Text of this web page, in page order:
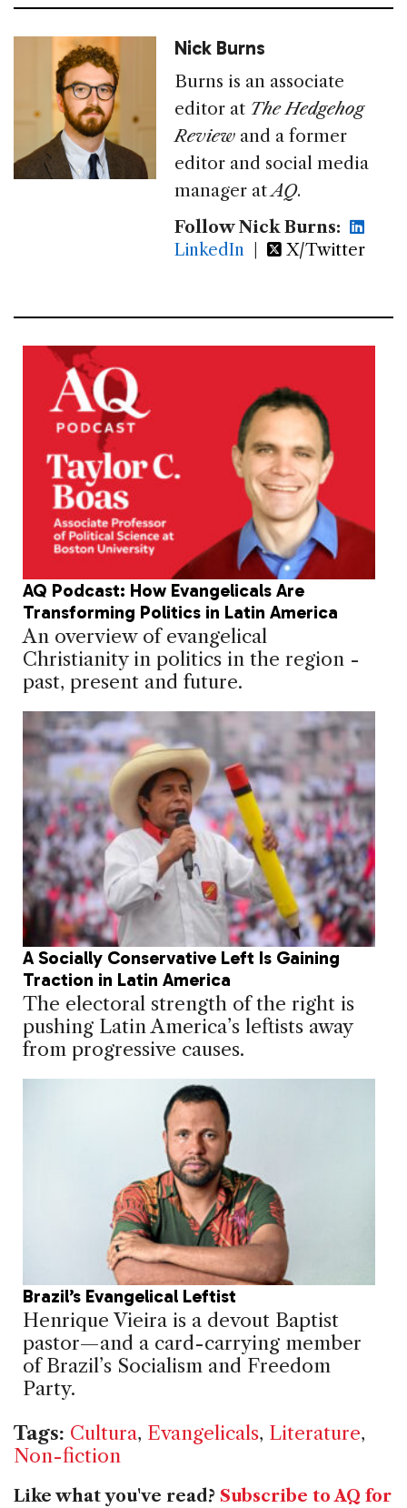
Nick Burns
Burns is an associate
editor at The Hedgehog
Review and a former
editor and social media
manager atAQ.
Follow Nick Burns:
LinkedIn | X/Twitter
AQ Podcast: How Evangelicals Are
Transforming Politics in Latin America
An overview of evangelical
Christianity in politics in the region -
past, present and future.
A Socially Conservative Left Is Gaining
Traction in Latin America
The electoral strength of the right is
pushing Latin America’s leftists away
from progressive causes.
Brazil’s Evangelical Leftist
Henrique Vieira is a devout Baptist
pastor—and a card-carrying member
of Brazil’s Socialism and Freedom
Party.
Tags: Cultura, Evangelicals, Literature,
Non-fiction
Like what you've read? Subscribe to AQ for